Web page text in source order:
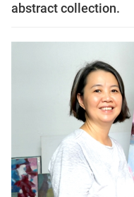
abstract collection.